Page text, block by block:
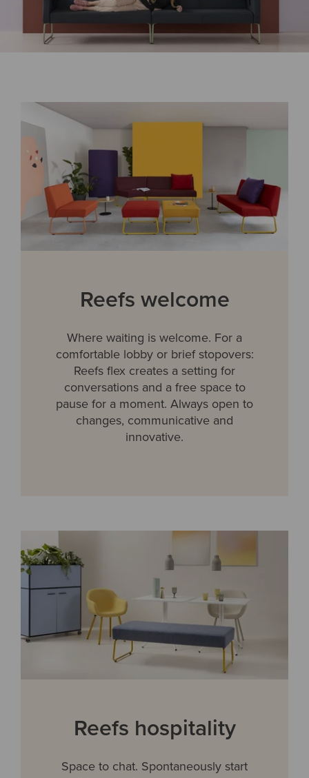
Reefs welcome
Where waiting is welcome. For a
comfortable lobby or brief stopovers:
Reefs flex creates a setting for
conversations and a free space to
pause for a moment. Always open to
changes, communicative and
innovative.
Reefs hospitality
Space to chat. Spontaneously start